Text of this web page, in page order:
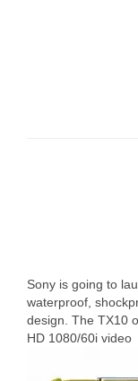
Sony is going to
waterproof,
design. The TX10
HD 1080/60i video